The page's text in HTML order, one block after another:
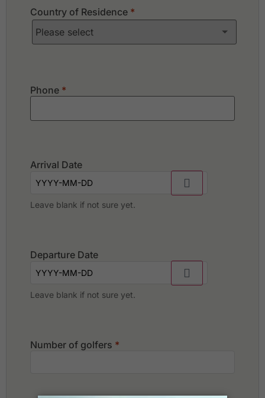
Country of Residence *
Phone *
Arrival Date
Leave blank if not sure yet.
Departure Date
Leave blank if not sure yet.
Number of golfers *